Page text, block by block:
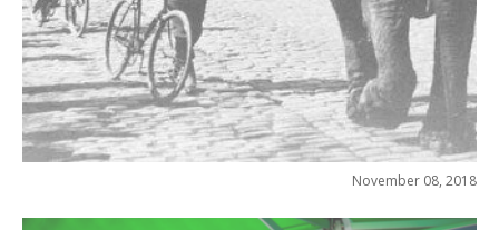
November 08, 2018